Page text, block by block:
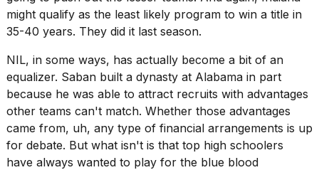
might qualify as the least likely program to win a title in
35-40 years. They did it last season.
NIL, in some ways, has actually become a bit of an
equalizer. Saban built a dynasty at Alabama in part
because he was able to attract recruits with advantages
other teams can't match. Whether those advantages
came from, uh, any type of financial arrangements is up
for debate. But what isn't is that top high schoolers
have always wanted to play for the blue blood